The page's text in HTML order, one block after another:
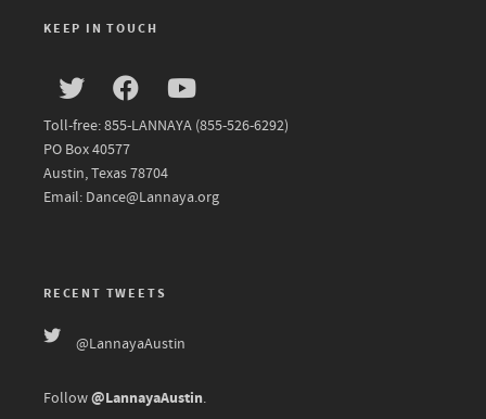
KEEP IN TOUCH
Toll-free: 855-LANNAYA (855-526-6292)
PO Box 40577
Austin, Texas 78704
Email: Dance@Lannaya.org
RECENT TWEETS
@LannayaAustin
Follow@LannayaAustin.